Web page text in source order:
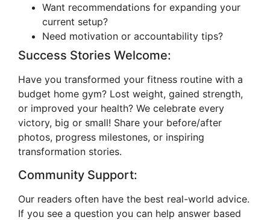
Want recommendations for expanding your
current setup?
Need motivation or accountability tips?
Success Stories Welcome:
Have you transformed your fitness routine with a
budget home gym? Lost weight, gained strength,
or improved your health? We celebrate every
victory, big or small! Share your before/after
photos, progress milestones, or inspiring
transformation stories.
Community Support:
Our readers often have the best real-world advice.
If you see a question you can help answer based